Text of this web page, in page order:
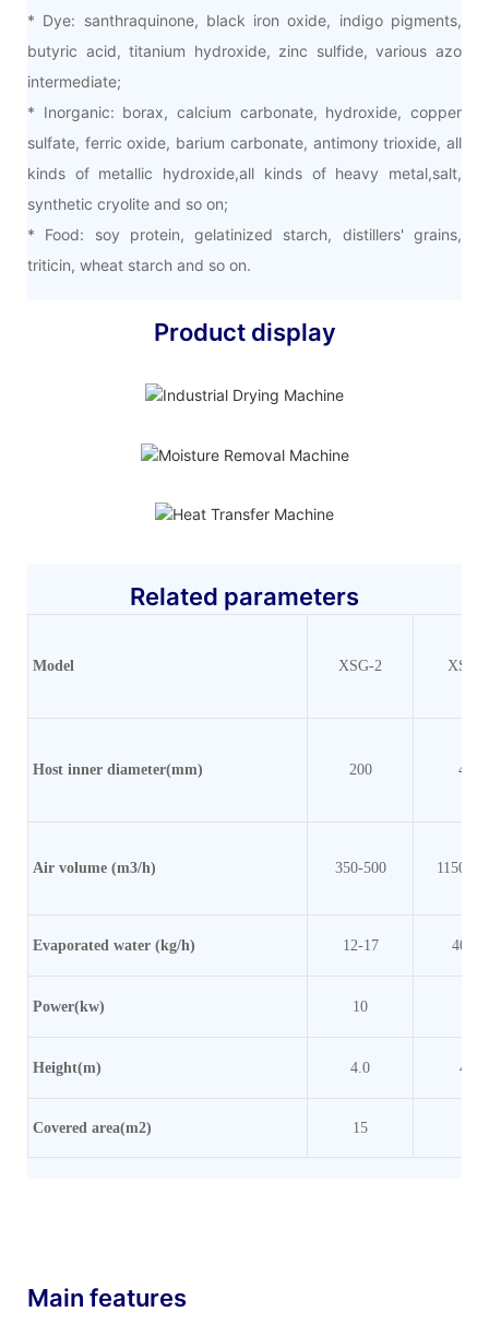
* Dye: santhraquinone, black iron oxide, indigo pigments,
butyric acid, titanium hydroxide, zinc sulfide, various azo
intermediate;
* Inorganic: borax, calcium carbonate, hydroxide, copper
sulfate, ferric oxide, barium carbonate, antimony trioxide, all
kinds of metallic hydroxide,all kinds of heavy metal,salt,
synthetic cryolite and so on;
* Food: soy protein, gelatinized starch, distillers' grains,
triticin, wheat starch and so on.
Product display
Related parameters
Model XSG-2 XSG-
Host inner diameter(mm) 200 400
Air volume (m3/h) 350-500 1150-
Evaporated water (kg/h) 12-17 40-70
Power(kw) 10
Height(m) 4.0 4.8
Covered area(m2) 15
Main features